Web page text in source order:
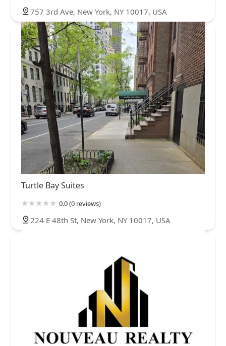
757 3rd Ave, New York, NY 10017, USA
Turtle Bay Suites
0.0 (0 reviews)
224 E 48th St, New York, NY 10017, USA